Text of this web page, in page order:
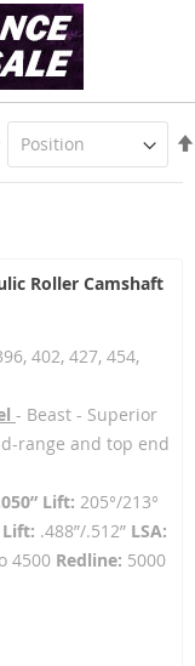
Roller Camshaft
402, 427, 454,
- Beast - Superior
range and top end
Lift: 205°/213°
.488”/.512” LSA:
4500 Redline: 5000